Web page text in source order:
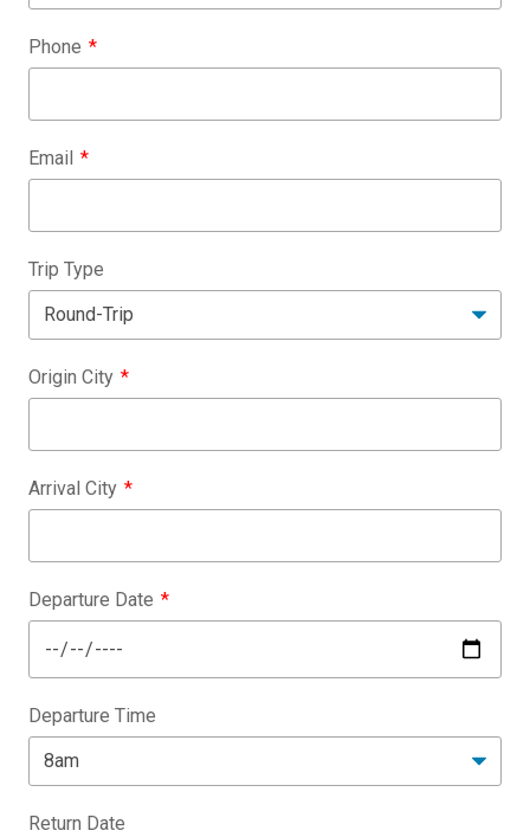
Phone
Email
Trip Type
Origin City
Arrival City
Departure Date
Departure Time
Return Date